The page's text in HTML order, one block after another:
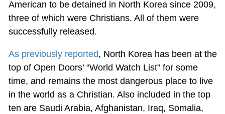
American to be detained in North Korea since 2009,
three of which were Christians. All of them were
successfully released.
As previously reported, North Korea has been at the
top of Open Doors’ “World Watch List” for some
time, and remains the most dangerous place to live
in the world as a Christian. Also included in the top
ten are Saudi Arabia, Afghanistan, Iraq, Somalia,